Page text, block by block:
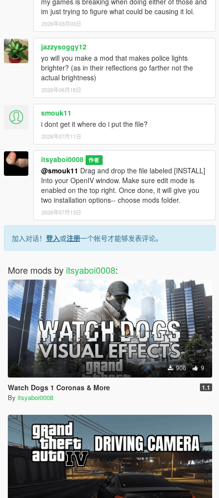
im just trying to figure what could be causing it lol.
2026年03月03日
jazzysoggy12
yo will you make a mod that makes police lights
brighter? (as in their reflections go farther not the
actual brightness)
2026年06月18日
smouk11
i dont get it where do i put the file?
2026年07月11日
itsyaboi0008 作者
@smouk11 Drag and drop the file labeled [INSTALL]
Into your OpenIV window. Make sure edit mode is
enabled on the top right. Once done, it will give you
two installation options-- choose mods folder.
2026年07月13日
加入对话！ 登入或注册一个帐号才能够发表评论。
More mods by itsyaboi0008:
906 9
Watch Dogs 1 Coronas & More 1.1
By itsyaboi0008